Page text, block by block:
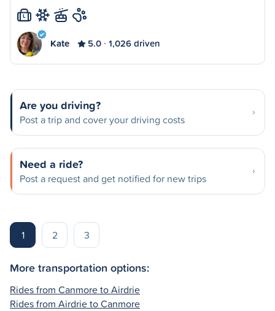
L
Kate 5.0 1,026 driven
Are you driving?
Post a trip and cover your driving costs
Need a ride?
Post a request and get notified for new trips
1 2 3
More transportation options:
Rides from Canmore to Airdrie
Rides from Airdrie to Canmore